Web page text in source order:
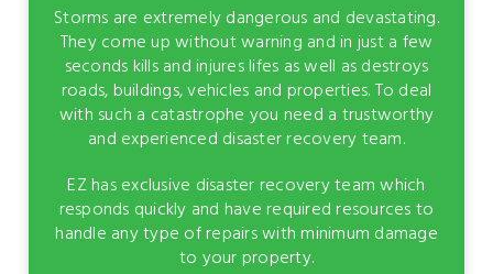
Storms are extremely dangerous and devastating.
They come up without warning and in just a few
seconds kills and injures lifes as well as destroys
roads, buildings, vehicles and properties. To deal
with such a catastrophe you need a trustworthy
and experienced disaster recovery team.
EZ has exclusive disaster recovery team which
responds quickly and have required resources to
handle any type of repairs with minimum damage
to your property.